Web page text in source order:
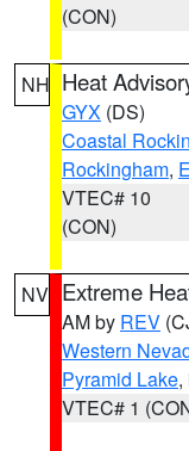
(CON)
NH Heat
GYX (DS)
Coastal
Rockingham,
VTEC# 10
(CON)
NV Extreme
AM by REV
Western
Pyramid Lake,
VTEC# 1